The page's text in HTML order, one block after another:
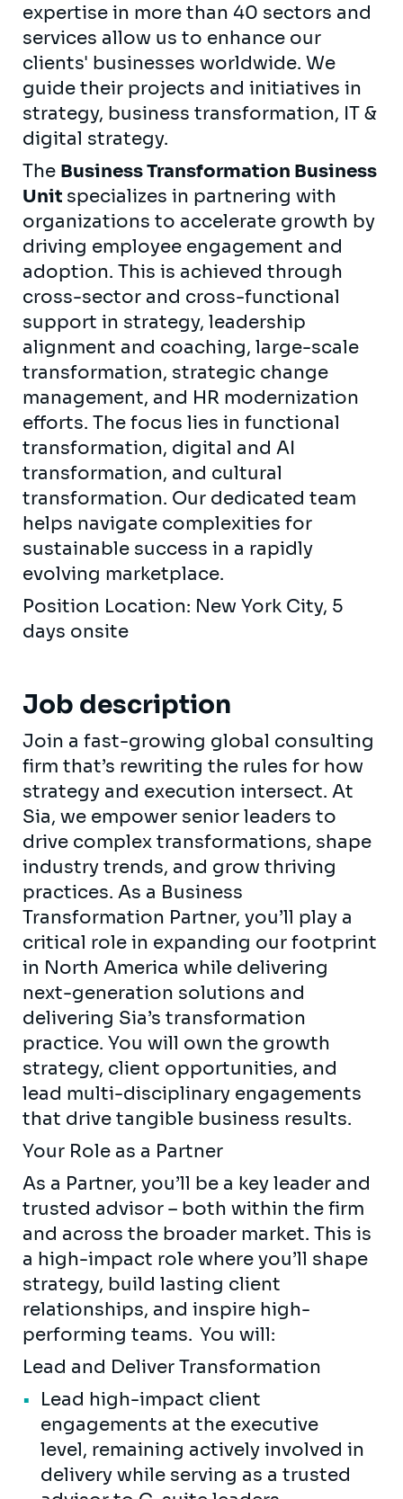
expertise in more than 40 sectors and
services allow us to enhance our
clients' businesses worldwide. We
guide their projects and initiatives in
strategy, business transformation, IT &
digital strategy.
The Business Transformation Business
Unit specializes in partnering with
organizations to accelerate growth by
driving employee engagement and
adoption. This is achieved through
cross-sector and cross-functional
support in strategy, leadership
alignment and coaching, large-scale
transformation, strategic change
management, and HR modernization
efforts. The focus lies in functional
transformation, digital and AI
transformation, and cultural
transformation. Our dedicated team
helps navigate complexities for
sustainable success in a rapidly
evolving marketplace.
Position Location: New York City, 5
days onsite
Job description
Join a fast-growing global consulting
firm that’s rewriting the rules for how
strategy and execution intersect. At
Sia, we empower senior leaders to
drive complex transformations, shape
industry trends, and grow thriving
practices. As a Business
Transformation Partner, you’ll play a
critical role in expanding our footprint
in North America while delivering
next-generation solutions and
delivering Sia’s transformation
practice. You will own the growth
strategy, client opportunities, and
lead multi-disciplinary engagements
that drive tangible business results.
Your Role as a Partner
As a Partner, you’ll be a key leader and
trusted advisor – both within the firm
and across the broader market. This is
a high-impact role where you’ll shape
strategy, build lasting client
relationships, and inspire high-
performing teams. You will:
Lead and Deliver Transformation
Lead high-impact client
engagements at the executive
level, remaining actively involved in
delivery while serving as a trusted